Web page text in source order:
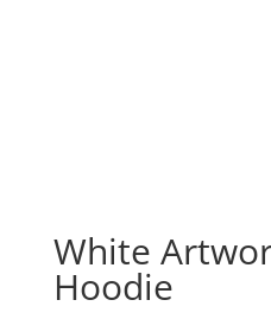
White
Hoodie